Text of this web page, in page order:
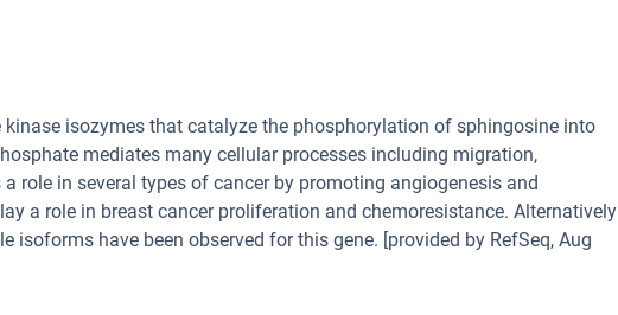
isozymes that catalyze the phosphorylation of sphingosine into
mediates many cellular processes including migration,
role in several types of cancer by promoting angiogenesis and
a role in breast cancer proliferation and chemoresistance. Alternatively
have been observed for this gene. [provided by RefSeq, Aug